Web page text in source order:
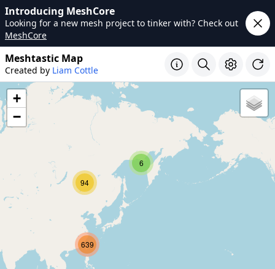
Introducing MeshCore
Looking for a new mesh project to tinker with? Check out
MeshCore
Meshtastic Map
Created by Liam Cottle
6
94
639
+
−